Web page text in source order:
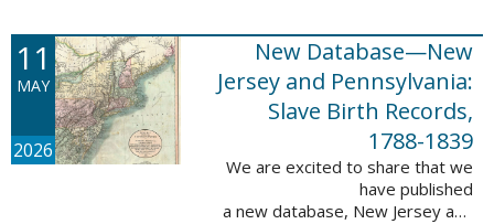
database. This series of books is
an invaluable resource for
researching ...
11
MAY
2026
New Database—New
Jersey and Pennsylvania:
Slave Birth Records,
1788-1839
We are excited to share that we
have published
a new database, New Jersey and